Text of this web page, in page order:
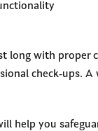
long with proper
check-ups.
help you